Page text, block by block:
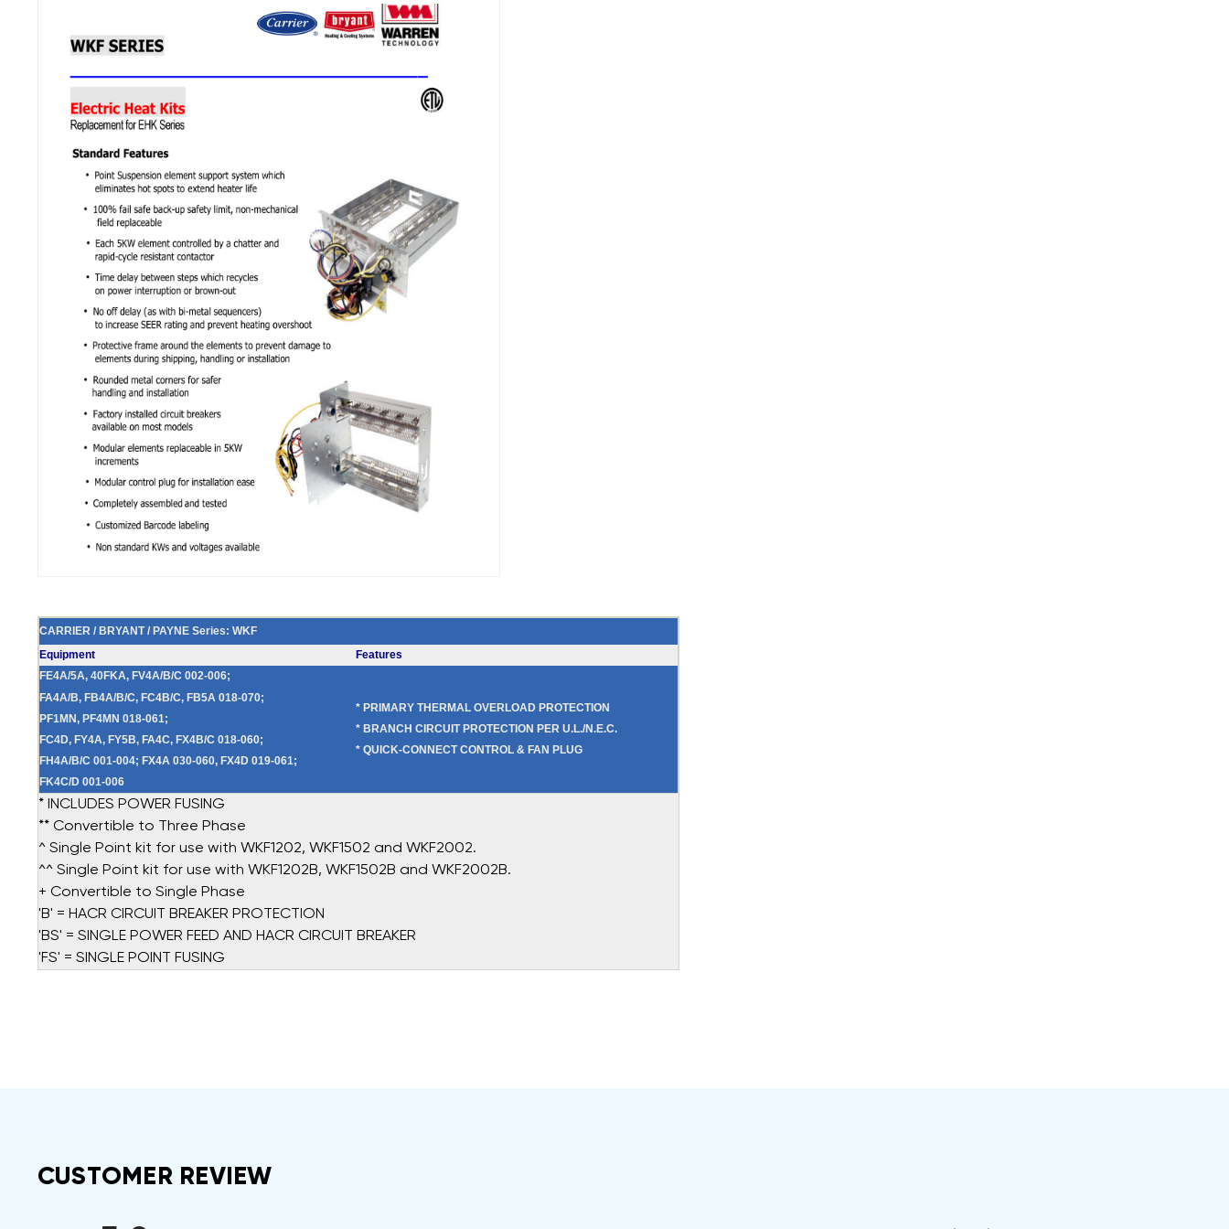
CARRIER / BRYANT / PAYNE Series: WKF
Equipment
Features
FE4A/5A, 40FKA, FV4A/B/C 002-006;
FA4A/B, FB4A/B/C, FC4B/C, FB5A 018-070;
PF1MN, PF4MN 018-061;
FC4D, FY4A, FY5B, FA4C, FX4B/C 018-060;
FH4A/B/C 001-004; FX4A 030-060, FX4D 019-061;
FK4C/D 001-006
* PRIMARY THERMAL OVERLOAD PROTECTION
* BRANCH CIRCUIT PROTECTION PER U.L./N.E.C.
* QUICK-CONNECT CONTROL & FAN PLUG
* INCLUDES POWER FUSING
** Convertible to Three Phase
^ Single Point kit for use with WKF1202, WKF1502 and WKF2002.
^^ Single Point kit for use with WKF1202B, WKF1502B and WKF2002B.
+ Convertible to Single Phase
'B' = HACR CIRCUIT BREAKER PROTECTION
'BS' = SINGLE POWER FEED AND HACR CIRCUIT BREAKER
'FS' = SINGLE POINT FUSING
CUSTOMER REVIEW